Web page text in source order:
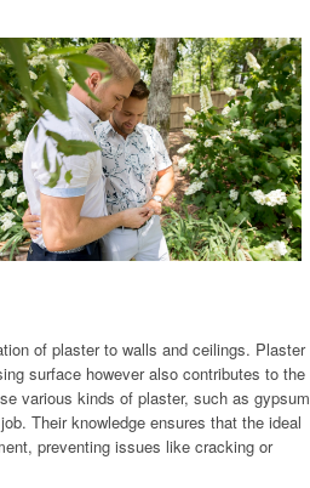
of plaster to walls and ceilings. Plaster
surface however also contributes to the
various kinds of plaster, such as gypsum
Their knowledge ensures that the ideal
preventing issues like cracking or